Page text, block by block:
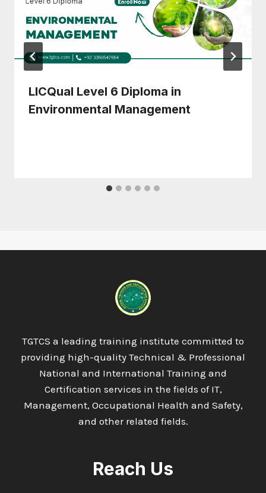
LICQual Level 6 Diploma in
Environmental Management
TGTCS a leading training institute committed to
providing high-quality Technical & Professional
National and International Training and
Certification services in the fields of IT,
Management, Occupational Health and Safety,
and other related fields.
Reach Us